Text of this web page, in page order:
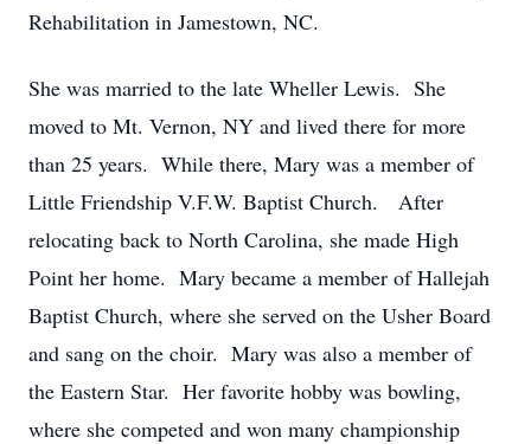
Rehabilitation in Jamestown, NC.
She was married to the late Wheller Lewis. She
moved to Mt. Vernon, NY and lived there for more
than 25 years. While there, Mary was a member of
Little Friendship V.F.W. Baptist Church. After
relocating back to North Carolina, she made High
Point her home. Mary became a member of Hallejah
Baptist Church, where she served on the Usher Board
and sang on the choir. Mary was also a member of
the Eastern Star. Her favorite hobby was bowling,
where she competed and won many championship